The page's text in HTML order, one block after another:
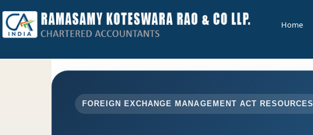
Home
FOREIGN EXCHANGE MANAGEMENT ACT RESOURCES